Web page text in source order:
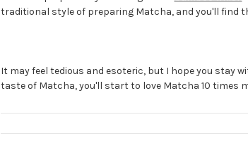
traditional style of preparing Matcha, and you'll find
It may feel tedious and esoteric, but I hope you stay
taste of Matcha, you'll start to love Matcha 10 times